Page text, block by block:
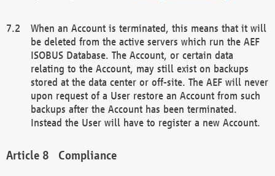
When an Account is terminated, this means that it will
be deleted from the active servers which run the AEF
ISOBUS Database. The Account, or certain data
relating to the Account, may still exist on backups
stored at the data center or off-site. The AEF will never
upon request of a User restore an Account from such
backups after the Account has been terminated.
Instead the User will have to register a new Account.
Compliance